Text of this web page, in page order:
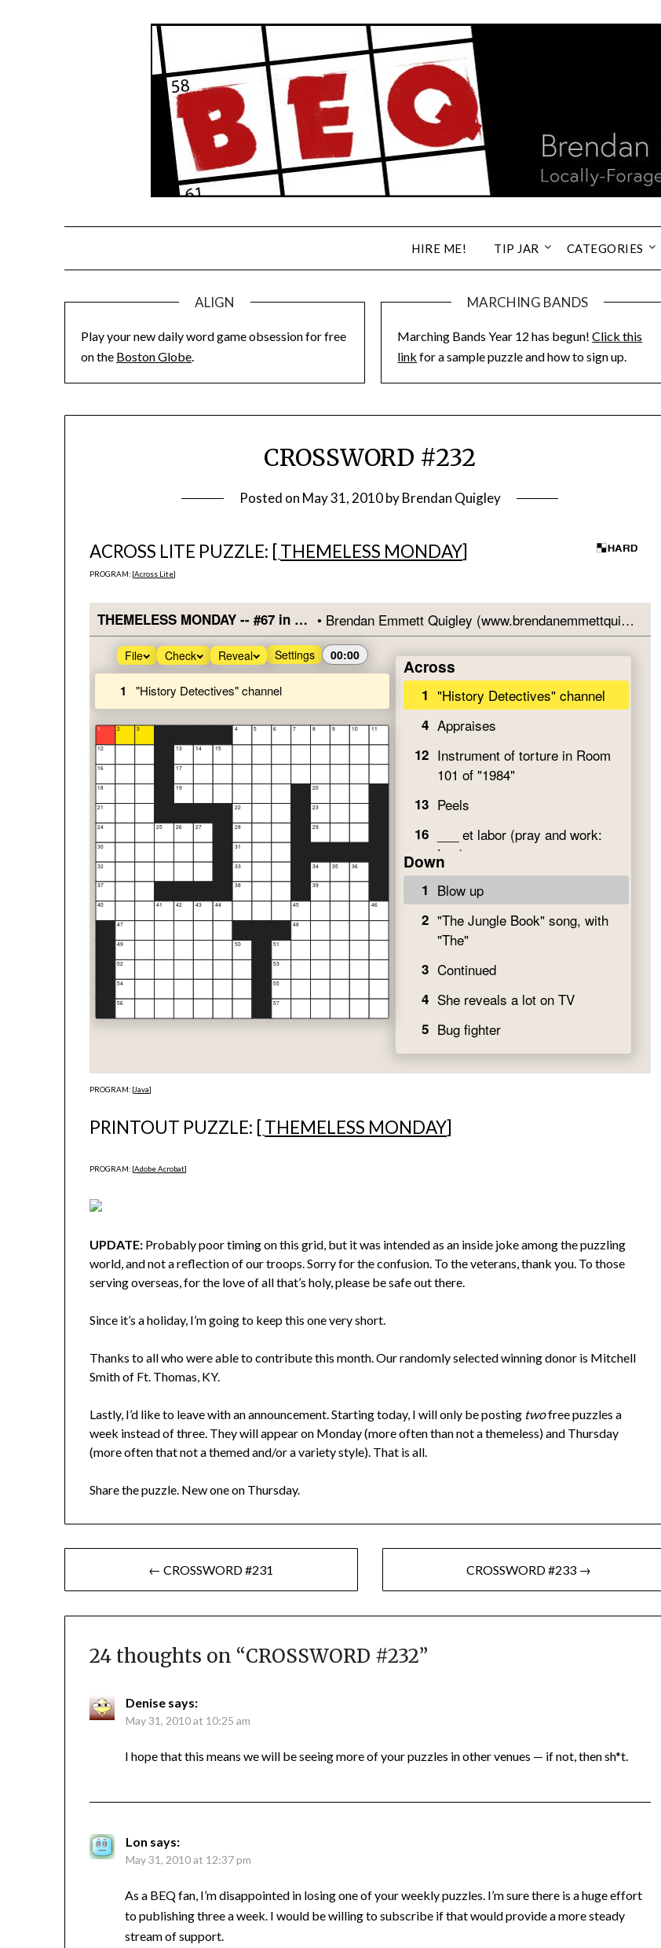
HIRE ME! TIP JAR CATEGORIES
ALIGN
Play your new daily word game obsession for free
on the Boston Globe.
MARCHING BANDS
Marching Bands Year 12 has begun!Click this
link for a sample puzzle and how to sign up.
CROSSWORD #232
Posted on May 31, 2010byBrendan Quigley
ACROSS LITE PUZZLE: [THEMELESS MONDAY]
PROGRAM: [Across Lite]
PROGRAM: [Java]
PRINTOUT PUZZLE: [THEMELESS MONDAY]
PROGRAM: [Adobe Acrobat]
UPDATE: Probably poor timing on this grid, but it was intended as an inside joke among the puzzling
world, and not a reflection of our troops. Sorry for the confusion. To the veterans, thank you. To those
serving overseas, for the love of all that’s holy, please be safe out there.
Since it’s a holiday, I’m going to keep this one very short.
Thanks to all who were able to contribute this month. Our randomly selected winning donor is Mitchell
Smith of Ft. Thomas, KY.
Lastly, I’d like to leave with an announcement. Starting today, I will only be posting twofree puzzles a
week instead of three. They will appear on Monday (more often than not a themeless) and Thursday
(more often that not a themed and/or a variety style). That is all.
Share the puzzle. New one on Thursday.
navigation
← CROSSWORD #231 CROSSWORD #233 →
24 thoughts on “CROSSWORD #232”
Denise says:
May 31, 2010 at 10:25 am
I hope that this means we will be seeing more of your puzzles in other venues — if not, then sh*t.
Lon says:
May 31, 2010 at 12:37 pm
As a BEQ fan, I’m disappointed in losing one of your weekly puzzles. I’m sure there is a huge effort
to publishing three a week. I would be willing to subscribe if that would provide a more steady
stream of support.